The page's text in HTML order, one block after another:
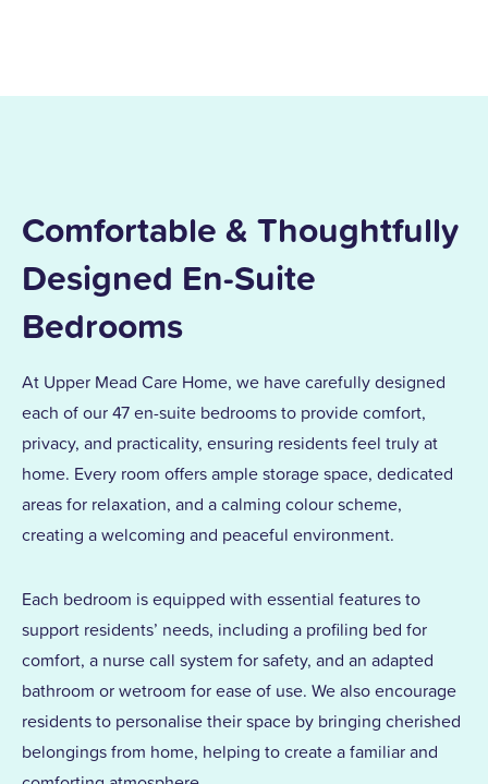
Comfortable & Thoughtfully
Designed En-Suite
Bedrooms
At Upper Mead Care Home, we have carefully designed
each of our 47 en-suite bedrooms to provide comfort,
privacy, and practicality, ensuring residents feel truly at
home. Every room offers ample storage space, dedicated
areas for relaxation, and a calming colour scheme,
creating a welcoming and peaceful environment.
Each bedroom is equipped with essential features to
support residents’ needs, including a profiling bed for
comfort, a nurse call system for safety, and an adapted
bathroom or wetroom for ease of use. We also encourage
residents to personalise their space by bringing cherished
belongings from home, helping to create a familiar and